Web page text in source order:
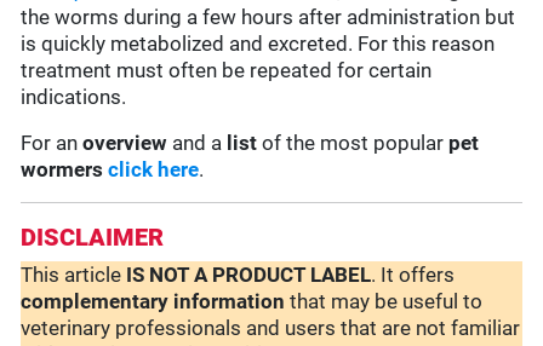
the worms during a few hours after administration but
is quickly metabolized and excreted. For this reason
treatment must often be repeated for certain
indications.
For anoverview and a list of the most popular pet
wormers click here.
DISCLAIMER
This article IS NOT A PRODUCT LABEL. It offers
complementary information that may be useful to
veterinary professionals and users that are not familiar